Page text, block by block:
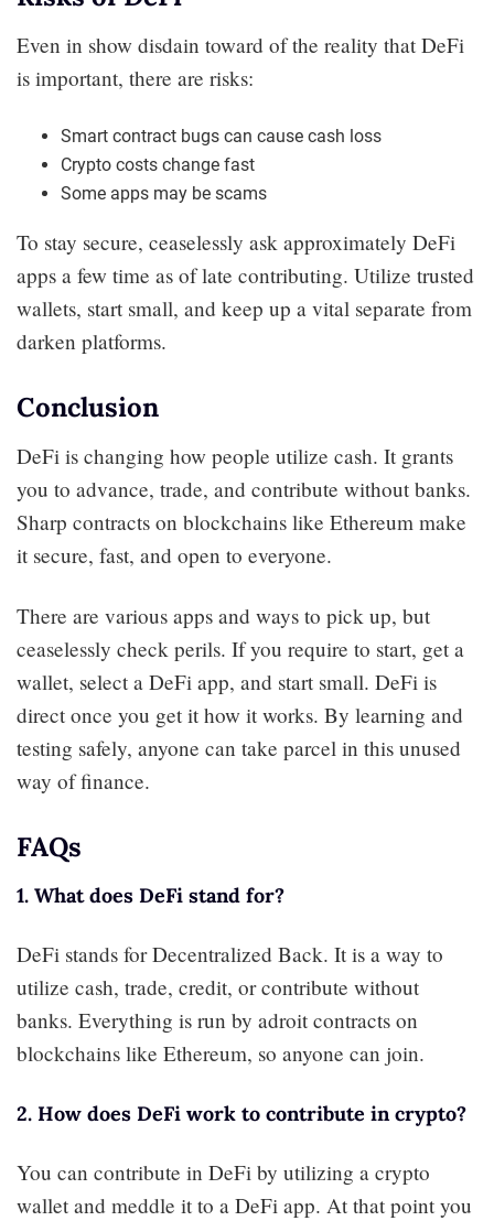
Even in show disdain toward of the reality that DeFi
is important, there are risks:
Smart contract bugs can cause cash loss
Crypto costs change fast
Some apps may be scams
To stay secure, ceaselessly ask approximately DeFi
apps a few time as of late contributing. Utilize trusted
wallets, start small, and keep up a vital separate from
darken platforms.
Conclusion
DeFi is changing how people utilize cash. It grants
you to advance, trade, and contribute without banks.
Sharp contracts on blockchains like Ethereum make
it secure, fast, and open to everyone.
There are various apps and ways to pick up, but
ceaselessly check perils. If you require to start, get a
wallet, select a DeFi app, and start small. DeFi is
direct once you get it how it works. By learning and
testing safely, anyone can take parcel in this unused
way of finance.
FAQs
1. What does DeFi stand for?
DeFi stands for Decentralized Back. It is a way to
utilize cash, trade, credit, or contribute without
banks. Everything is run by adroit contracts on
blockchains like Ethereum, so anyone can join.
2. How does DeFi work to contribute in crypto?
You can contribute in DeFi by utilizing a crypto
wallet and meddle it to a DeFi app. At that point you